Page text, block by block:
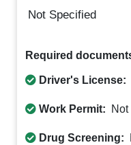
Not Specified
Required
Driver's License:
Work Permit:
Drug Screening: